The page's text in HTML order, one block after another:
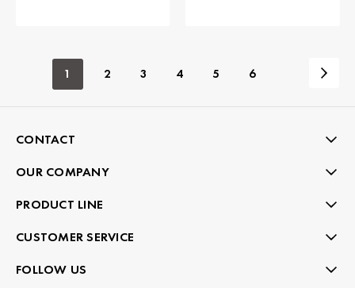
1 2 3 4 5 6
CONTACT
OUR COMPANY
PRODUCT LINE
CUSTOMER SERVICE
FOLLOW US